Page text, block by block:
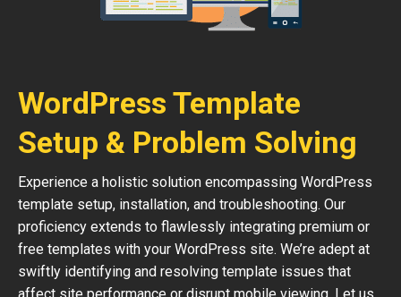
WordPress Template
Setup & Problem Solving
Experience a holistic solution encompassing WordPress
template setup, installation, and troubleshooting. Our
proficiency extends to flawlessly integrating premium or
free templates with your WordPress site. We’re adept at
swiftly identifying and resolving template issues that